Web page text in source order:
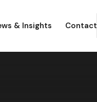
& Insights Contact